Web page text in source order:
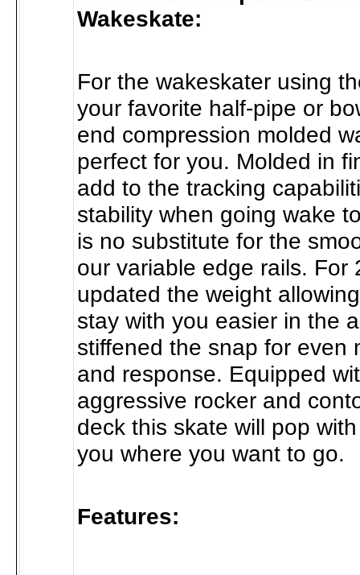
Wakeskate:
For the wakeskater using
your favorite half-pipe or
end compression molded
perfect for you. Molded in
add to the tracking
stability when going wake
is no substitute for the
our variable edge rails. For
updated the weight
stay with you easier in the
stiffened the snap for even
and response. Equipped
aggressive rocker and
deck this skate will pop
you where you want to go.
Features: